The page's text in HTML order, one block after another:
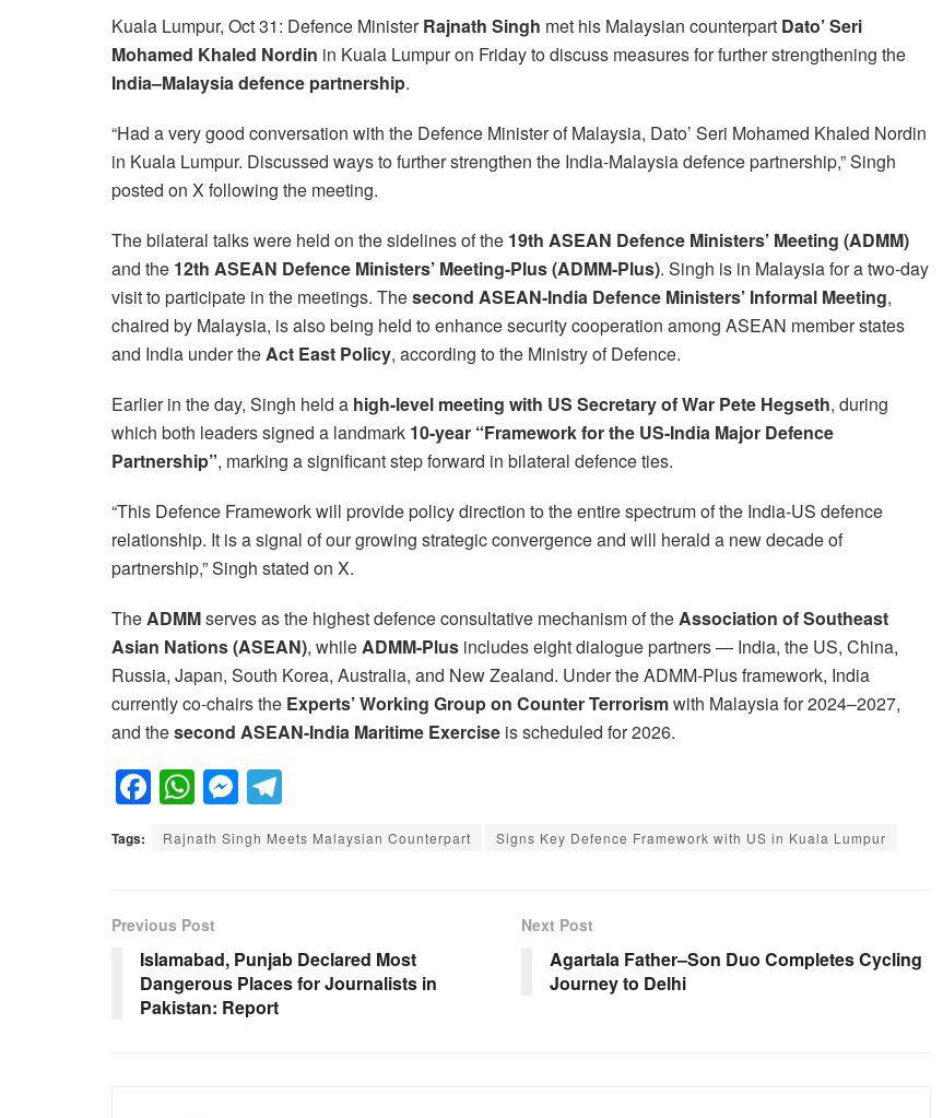
Kuala Lumpur, Oct 31: Defence MinisterRajnath Singh met his Malaysian counterpart Dato’ Seri
Mohamed Khaled Nordin in Kuala Lumpur on Friday to discuss measures for further strengthening the
India–Malaysia defence partnership.
“Had a very good conversation with the Defence Minister of Malaysia, Dato’ Seri Mohamed Khaled Nordin
in Kuala Lumpur. Discussed ways to further strengthen the India-Malaysia defence partnership,” Singh
posted on X following the meeting.
The bilateral talks were held on the sidelines of the 19th ASEAN Defence Ministers’ Meeting (ADMM)
and the 12th ASEAN Defence Ministers’ Meeting-Plus (ADMM-Plus). Singh is in Malaysia for a two-day
visit to participate in the meetings. Thesecond ASEAN-India Defence Ministers’ Informal Meeting,
chaired by Malaysia, is also being held to enhance security cooperation among ASEAN member states
and India under theAct East Policy, according to the Ministry of Defence.
Earlier in the day, Singh held a high-level meeting with US Secretary of War Pete Hegseth, during
which both leaders signed a landmark 10-year “Framework for the US-India Major Defence
Partnership”, marking a significant step forward in bilateral defence ties.
“This Defence Framework will provide policy direction to the entire spectrum of the India-US defence
relationship. It is a signal of our growing strategic convergence and will herald a new decade of
partnership,” Singh stated on X.
TheADMMserves as the highest defence consultative mechanism of theAssociation of Southeast
Asian Nations (ASEAN), whileADMM-Plus includes eight dialogue partners — India, the US, China,
Russia, Japan, South Korea, Australia, and New Zealand. Under the ADMM-Plus framework, India
currently co-chairs the Experts’ Working Group on Counter Terrorismwith Malaysia for 2024–2027,
and thesecond ASEAN-India Maritime Exercise is scheduled for 2026.
F
a
c
b
o
o
k
W
h
at
A
p
p
M
e
ss
g
er
el
e
m
Tags: Rajnath Singh Meets Malaysian Counterpart Signs Key Defence Framework with US in Kuala Lumpur
Previous Post
Islamabad, Punjab Declared Most
Dangerous Places for Journalists in
Pakistan: Report
Next Post
Agartala Father–Son Duo Completes Cycling
Journey to Delhi